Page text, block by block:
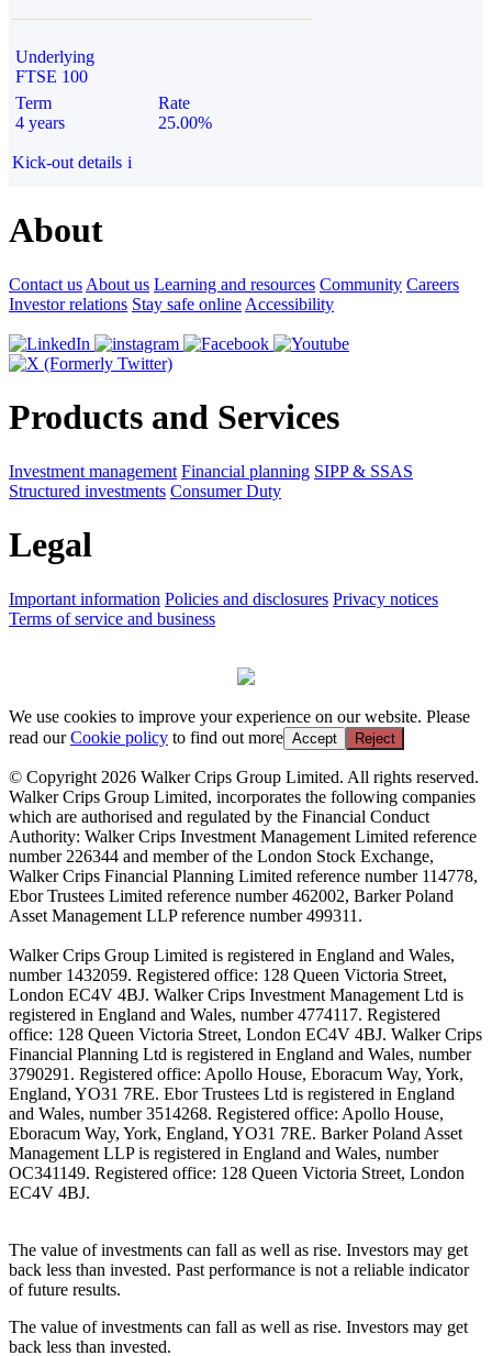
Underlying
FTSE 100
Term
4 years
Rate
25.00%
Kick-out details i
About
Contact us About us Learning and resources Community Careers
Investor relations Stay safe online Accessibility
Products and Services
Investment management Financial planning SIPP & SSAS
Structured investments Consumer Duty
Legal
Important information Policies and disclosures Privacy notices
Terms of service and business
We use cookies to improve your experience on our website. Please
read ourCookie policy to find out more Accept Reject
© Copyright 2026 Walker Crips Group Limited. All rights reserved.
Walker Crips Group Limited, incorporates the following companies
which are authorised and regulated by the Financial Conduct
Authority: Walker Crips Investment Management Limited reference
number 226344 and member of the London Stock Exchange,
Walker Crips Financial Planning Limited reference number 114778,
Ebor Trustees Limited reference number 462002, Barker Poland
Asset Management LLP reference number 499311.
Walker Crips Group Limited is registered in England and Wales,
number 1432059. Registered office: 128 Queen Victoria Street,
London EC4V 4BJ. Walker Crips Investment Management Ltd is
registered in England and Wales, number 4774117. Registered
office: 128 Queen Victoria Street, London EC4V 4BJ. Walker Crips
Financial Planning Ltd is registered in England and Wales, number
3790291. Registered office: Apollo House, Eboracum Way, York,
England, YO31 7RE. Ebor Trustees Ltd is registered in England
and Wales, number 3514268. Registered office: Apollo House,
Eboracum Way, York, England, YO31 7RE. Barker Poland Asset
Management LLP is registered in England and Wales, number
OC341149. Registered office: 128 Queen Victoria Street, London
EC4V 4BJ.
The value of investments can fall as well as rise. Investors may get
back less than invested. Past performance is not a reliable indicator
of future results.
The value of investments can fall as well as rise. Investors may get
back less than invested.